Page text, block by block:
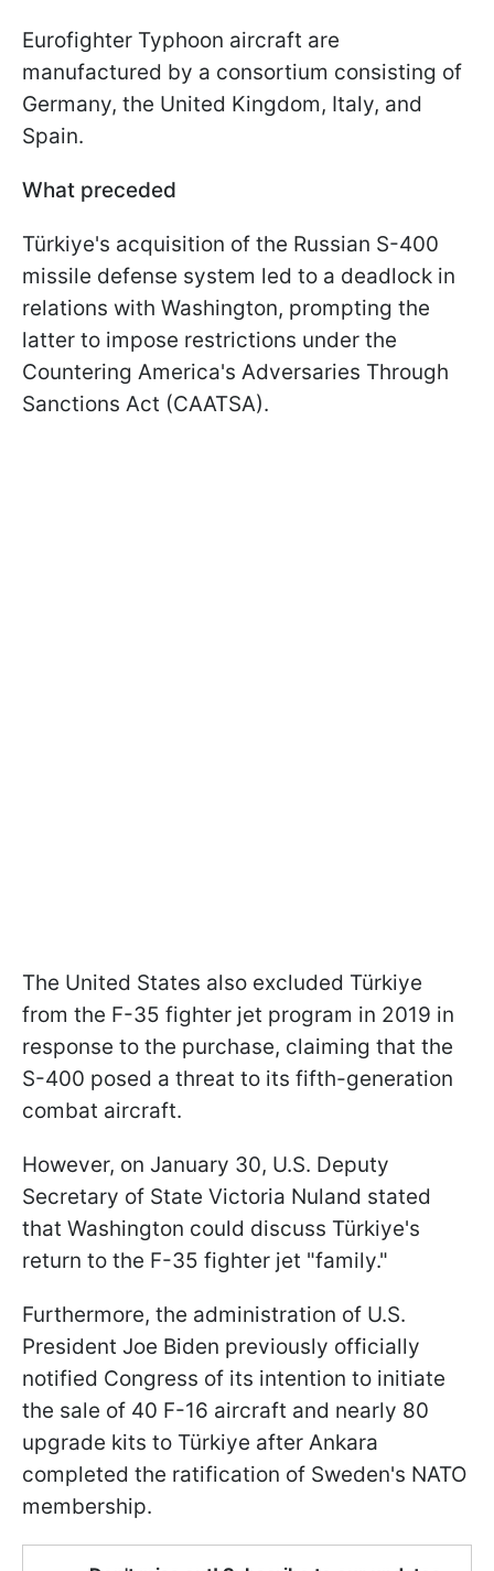
Eurofighter Typhoon aircraft are
manufactured by a consortium consisting of
Germany, the United Kingdom, Italy, and
Spain.
What preceded
Türkiye's acquisition of the Russian S-400
missile defense system led to a deadlock in
relations with Washington, prompting the
latter to impose restrictions under the
Countering America's Adversaries Through
Sanctions Act (CAATSA).
The United States also excluded Türkiye
from the F-35 fighter jet program in 2019 in
response to the purchase, claiming that the
S-400 posed a threat to its fifth-generation
combat aircraft.
However, on January 30, U.S. Deputy
Secretary of State Victoria Nuland stated
that Washington could discuss Türkiye's
return to the F-35 fighter jet "family."
Furthermore, the administration of U.S.
President Joe Biden previously officially
notified Congress of its intention to initiate
the sale of 40 F-16 aircraft and nearly 80
upgrade kits to Türkiye after Ankara
completed the ratification of Sweden's NATO
membership.